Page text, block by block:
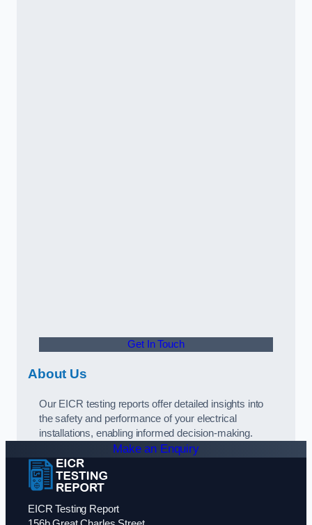
Get In Touch
About Us
Our EICR testing reports offer detailed insights into
the safety and performance of your electrical
installations, enabling informed decision-making.
Make an Enquiry
EICR Testing Report